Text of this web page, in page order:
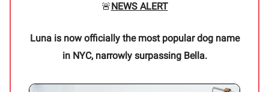
🚨 NEWS ALERT
Luna is now officially the most popular dog name
in NYC, narrowly surpassing Bella.